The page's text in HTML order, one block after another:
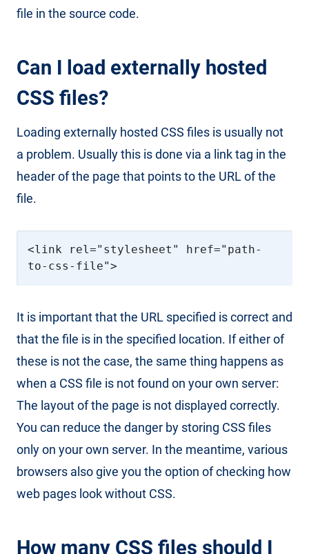
file in the source code.
Can I load externally hosted
CSS files?
Loading externally hosted CSS files is usually not
a problem. Usually this is done via a link tag in the
header of the page that points to the URL of the
file.
<link rel="stylesheet" href="path-
to-css-file">
It is important that the URL specified is correct and
that the file is in the specified location. If either of
these is not the case, the same thing happens as
when a CSS file is not found on your own server:
The layout of the page is not displayed correctly.
You can reduce the danger by storing CSS files
only on your own server. In the meantime, various
browsers also give you the option of checking how
web pages look without CSS.
How many CSS files should I